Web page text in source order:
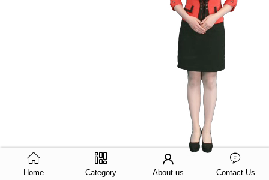
Home Category About us Contact Us